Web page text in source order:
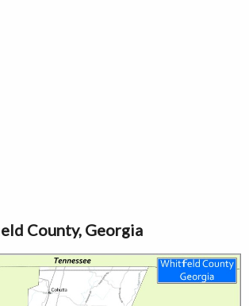
County, Georgia